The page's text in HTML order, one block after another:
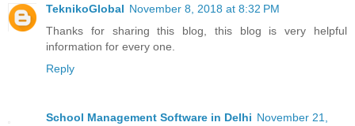
TeknikoGlobal November 8, 2018 at 8:32 PM
Thanks for sharing this blog, this blog is very helpful
information for every one.
Reply
School Management Software in Delhi November 21,